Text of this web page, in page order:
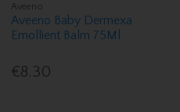
Aveeno
Aveeno Baby Dermexa
Emollient Balm 75Ml
€8.30